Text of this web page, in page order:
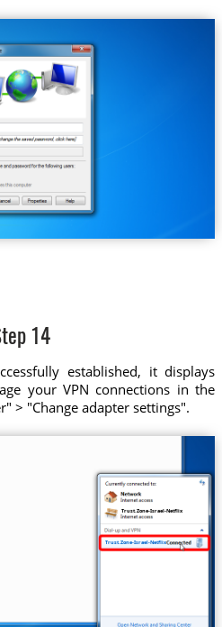
14
established, it displays
your VPN connections in the
> "Change adapter settings".
Trust.Zone-Israel-Netflix
Trust.Zone-Israel-Netflix